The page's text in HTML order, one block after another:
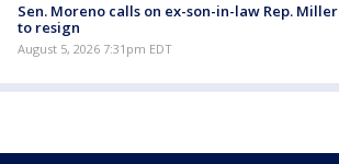
Sen. Moreno calls on ex-son-in-law Rep. Miller
to resign
August 5, 2026 7:31pm EDT